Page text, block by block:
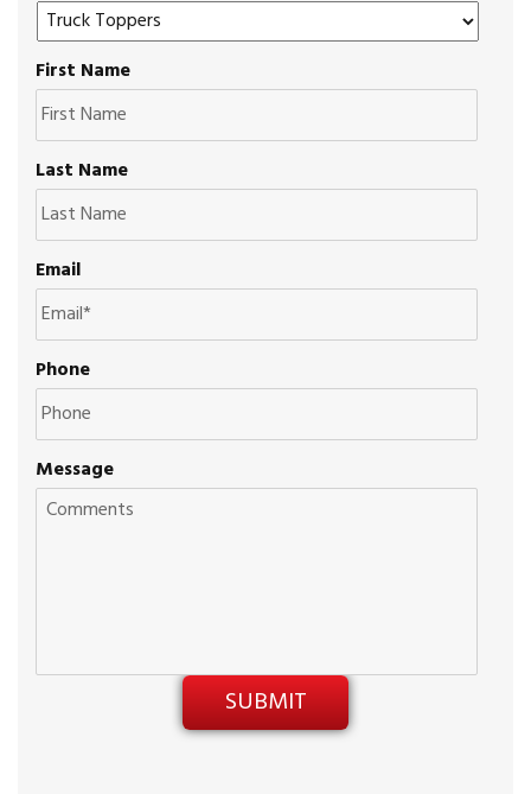
First Name
Last Name
Email
Phone
Message